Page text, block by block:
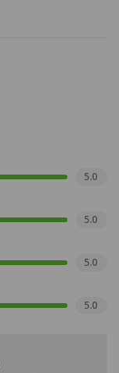
5.0
5.0
5.0
5.0